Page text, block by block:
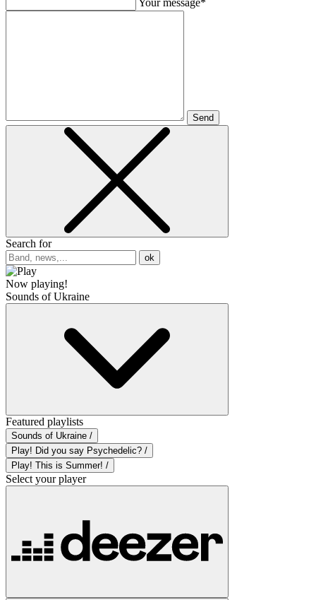
Send
Search for
ok
Now playing!
Sounds of Ukraine
Featured playlists
Sounds of Ukraine /
Play! Did you say Psychedelic? /
Play! This is Summer! /
Select your player